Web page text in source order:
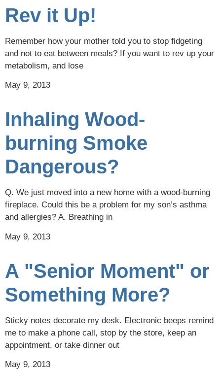
Rev it Up!
Remember how your mother told you to stop fidgeting
and not to eat between meals? If you want to rev up your
metabolism, and lose
May 9, 2013
Inhaling Wood-
burning Smoke
Dangerous?
Q. We just moved into a new home with a wood-burning
fireplace. Could this be a problem for my son’s asthma
and allergies? A. Breathing in
May 9, 2013
A "Senior Moment" or
Something More?
Sticky notes decorate my desk. Electronic beeps remind
me to make a phone call, stop by the store, keep an
appointment, or take dinner out
May 9, 2013